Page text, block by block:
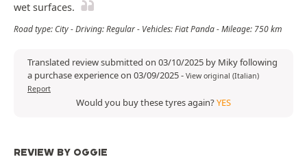
wet surfaces.
Road type: City - Driving: Regular - Vehicles: Fiat Panda - Mileage: 750 km
Translated review submitted on 03/10/2025 by Miky following
a purchase experience on 03/09/2025- View original (Italian)
Report
Would you buy these tyres again?YES
REVIEW BY OGGIE